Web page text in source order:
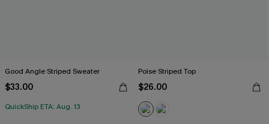
Good Angle Striped Sweater
$33.00
QuickShip ETA: Aug. 13
Poise Striped Top
$26.00